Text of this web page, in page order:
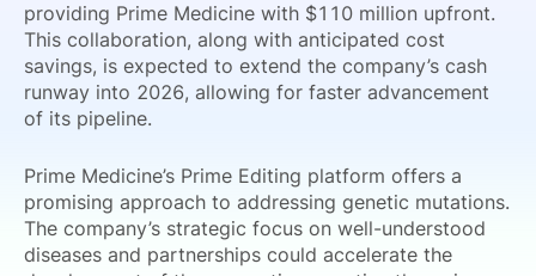
providing Prime Medicine with $110 million upfront.
This collaboration, along with anticipated cost
savings, is expected to extend the company’s cash
runway into 2026, allowing for faster advancement
of its pipeline.
Prime Medicine’s Prime Editing platform offers a
promising approach to addressing genetic mutations.
The company’s strategic focus on well-understood
diseases and partnerships could accelerate the